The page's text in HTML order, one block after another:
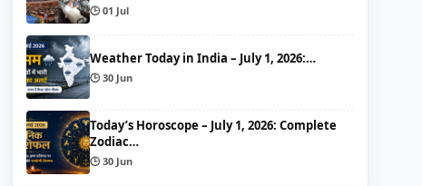
🕒 01 Jul
Weather Today in India – July 1, 2026:…
🕒 30 Jun
Today’s Horoscope – July 1, 2026: Complete
Zodiac…
🕒 30 Jun